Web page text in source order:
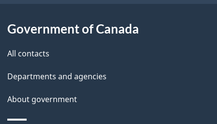
l
s
Government of Canada
All contacts
Departments and agencies
About government